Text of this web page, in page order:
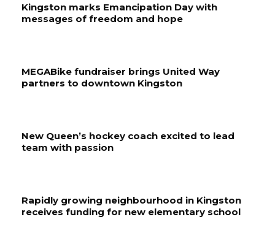
Kingston marks Emancipation Day with
messages of freedom and hope
MEGABike fundraiser brings United Way
partners to downtown Kingston
New Queen’s hockey coach excited to lead
team with passion
Rapidly growing neighbourhood in Kingston
receives funding for new elementary school